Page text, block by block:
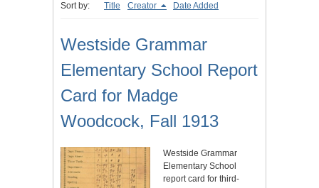
Sort by: Title Creator Date Added
Westside Grammar
Elementary School Report
Card for Madge
Woodcock, Fall 1913
Westside Grammar
Elementary School
report card for third-